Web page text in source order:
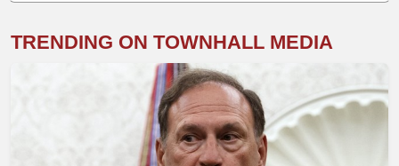
TRENDING ON TOWNHALL MEDIA